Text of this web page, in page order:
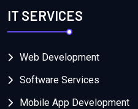
IT SERVICES
Web Development
Software Services
Mobile App Development